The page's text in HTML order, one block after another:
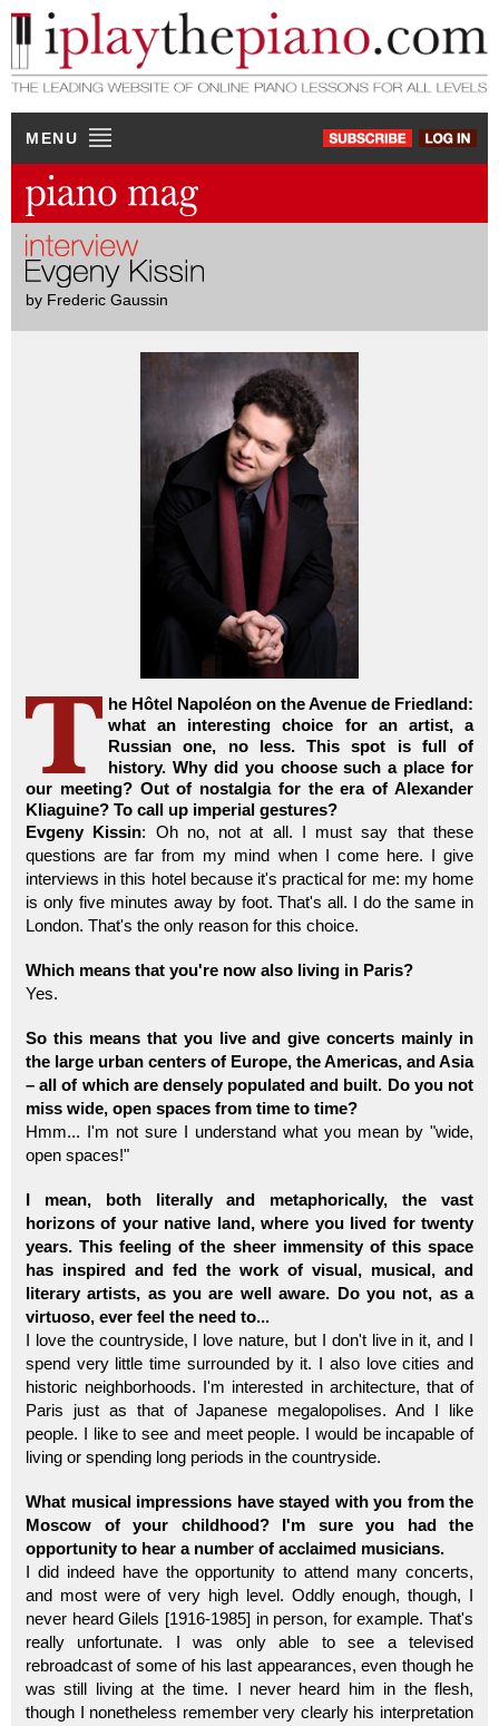
MENU
by Frederic Gaussin
he Hôtel Napoléon on the Avenue de Friedland:
what an interesting choice for an artist, a
Russian one, no less. This spot is full of
history. Why did you choose such a place for
our meeting? Out of nostalgia for the era of Alexander
Kliaguine? To call up imperial gestures?
Evgeny Kissin: Oh no, not at all. I must say that these
questions are far from my mind when I come here. I give
interviews in this hotel because it's practical for me: my home
is only five minutes away by foot. That's all. I do the same in
London. That's the only reason for this choice.
Which means that you're now also living in Paris?
Yes.
So this means that you live and give concerts mainly in
the large urban centers of Europe, the Americas, and Asia
– all of which are densely populated and built. Do you not
miss wide, open spaces from time to time?
Hmm... I'm not sure I understand what you mean by "wide,
open spaces!"
I mean, both literally and metaphorically, the vast
horizons of your native land, where you lived for twenty
years. This feeling of the sheer immensity of this space
has inspired and fed the work of visual, musical, and
literary artists, as you are well aware. Do you not, as a
virtuoso, ever feel the need to...
I love the countryside, I love nature, but I don't live in it, and I
spend very little time surrounded by it. I also love cities and
historic neighborhoods. I'm interested in architecture, that of
Paris just as that of Japanese megalopolises. And I like
people. I like to see and meet people. I would be incapable of
living or spending long periods in the countryside.
What musical impressions have stayed with you from the
Moscow of your childhood? I'm sure you had the
opportunity to hear a number of acclaimed musicians.
I did indeed have the opportunity to attend many concerts,
and most were of very high level. Oddly enough, though, I
never heard Gilels [1916-1985] in person, for example. That's
really unfortunate. I was only able to see a televised
rebroadcast of some of his last appearances, even though he
was still living at the time. I never heard him in the flesh,
though I nonetheless remember very clearly his interpretation